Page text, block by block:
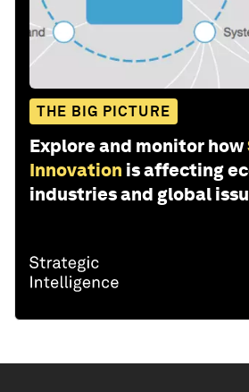
THE BIG PICTURE
Explore and monitor how
Innovation is affecting
industries and global